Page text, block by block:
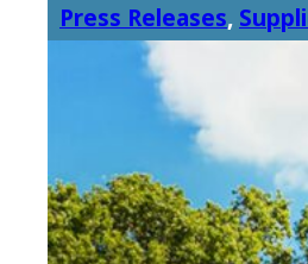
Press Releases,